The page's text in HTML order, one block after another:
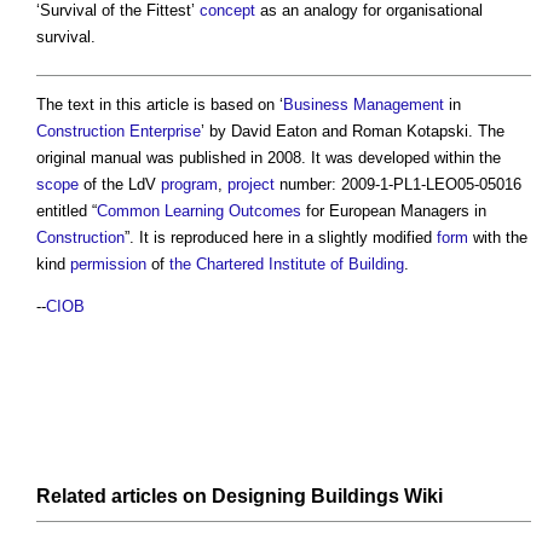
‘Survival of the Fittest’ concept as an analogy for organisational
survival.
The text in this article is based on ‘ Business Management in
Construction Enterprise’ by David Eaton and Roman Kotapski. The
original manual was published in 2008. It was developed within the
scope of the LdV program project number: 2009-1-PL1-LEO05-05016
entitled “Common Learning Outcomes for European Managers in
Construction”. It is reproduced here in a slightly modified form with the
kind permission of the Chartered Institute of Building
--CIOB
Related articles on Designing Buildings Wiki